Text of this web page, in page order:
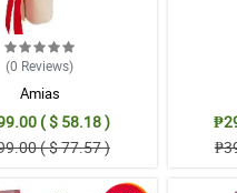
(0 Reviews)
Amias
( $ 58.18 )
( $ 77.57 )